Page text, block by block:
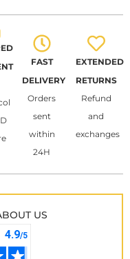
FAST
DELIVERY
Orders
sent
within
24H
EXTENDED
RETURNS
Refund
and
exchanges
US